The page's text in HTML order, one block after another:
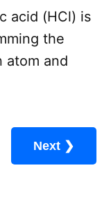
acid (HCl) is
the
atom and
Next ❯